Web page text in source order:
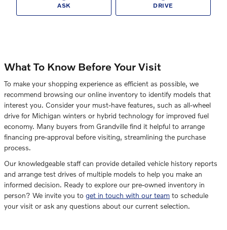
ASK DRIVE
What To Know Before Your Visit
To make your shopping experience as efficient as possible, we
recommend browsing our online inventory to identify models that
interest you. Consider your must-have features, such as all-wheel
drive for Michigan winters or hybrid technology for improved fuel
economy. Many buyers from Grandville find it helpful to arrange
financing pre-approval before visiting, streamlining the purchase
process.
Our knowledgeable staff can provide detailed vehicle history reports
and arrange test drives of multiple models to help you make an
informed decision. Ready to explore our pre-owned inventory in
person? We invite you to get in touch with our team to schedule
your visit or ask any questions about our current selection.